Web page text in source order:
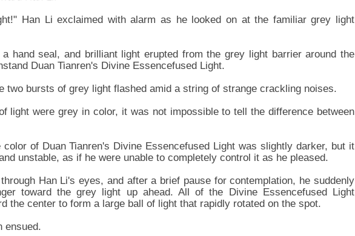
Han Li exclaimed with alarm as he looked on at the familiar grey light
hand seal, and brilliant light erupted from the grey light barrier around the
Duan Tianren's Divine Essencefused Light.
two bursts of grey light flashed amid a string of strange crackling noises.
light were grey in color, it was not impossible to tell the difference between
of Duan Tianren's Divine Essencefused Light was slightly darker, but it
unstable, as if he were unable to completely control it as he pleased.
Han Li's eyes, and after a brief pause for contemplation, he suddenly
toward the grey light up ahead. All of the Divine Essencefused Light
the center to form a large ball of light that rapidly rotated on the spot.
ensued.